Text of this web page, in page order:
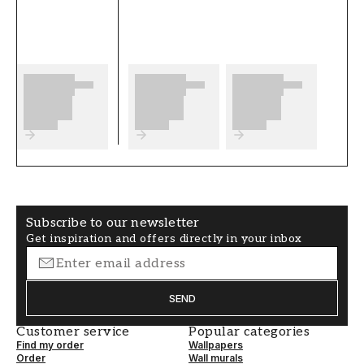
Product details
FT05B6-1081001-0
Living room
WIDTH (m)
0,5
HEIGHT (m)
Floral Scandza
COLOR PATTERNHEIGHT (cm)
Subscribe to our newsletter
Get inspiration and offers directly in your inbox
SEND
Customer service
Find my order
Order
Popular categories
Wallpapers
Wall murals